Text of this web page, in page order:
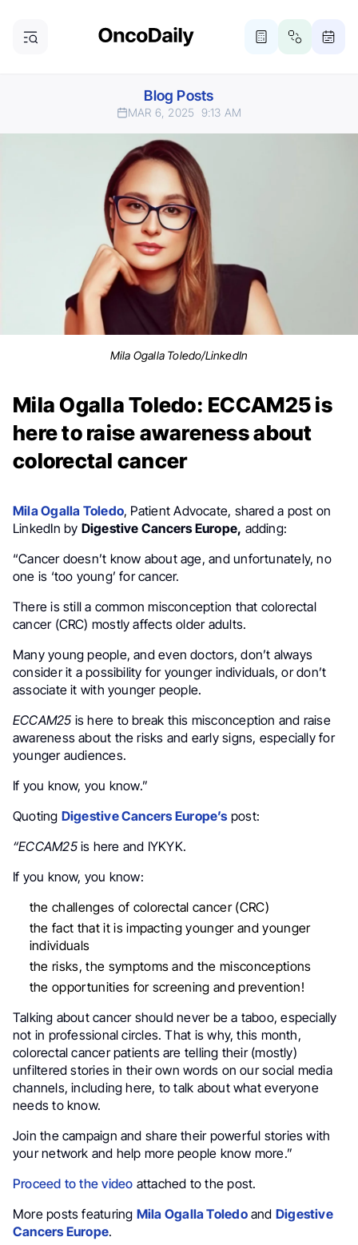
Blog Posts
MAR 6, 2025 9:13 AM
Mila Ogalla Toledo/LinkedIn
Mila Ogalla Toledo: ECCAM25 is
here to raise awareness about
colorectal cancer
Mila Ogalla Toledo, Patient Advocate, shared a post on
LinkedIn by Digestive Cancers Europe, adding:
“Cancer doesn’t know about age, and unfortunately, no
one is ‘too young’ for cancer.
There is still a common misconception that colorectal
cancer (CRC) mostly affects older adults.
Many young people, and even doctors, don’t always
consider it a possibility for younger individuals, or don’t
associate it with younger people.
ECCAM25 is here to break this misconception and raise
awareness about the risks and early signs, especially for
younger audiences.
If you know, you know.”
Quoting Digestive Cancers Europe’spost:
“ECCAM25is here and IYKYK.
If you know, you know:
the challenges of colorectal cancer (CRC)
the fact that it is impacting younger and younger
individuals
the risks, the symptoms and the misconceptions
the opportunities for screening and prevention!
Talking about cancer should never be a taboo, especially
not in professional circles. That is why, this month,
colorectal cancer patients are telling their (mostly)
unfiltered stories in their own words on our social media
channels, including here, to talk about what everyone
needs to know.
Join the campaign and share their powerful stories with
your network and help more people know more.”
Proceed to the video attached to the post.
More posts featuring Mila Ogalla Toledoand Digestive
Cancers Europe.